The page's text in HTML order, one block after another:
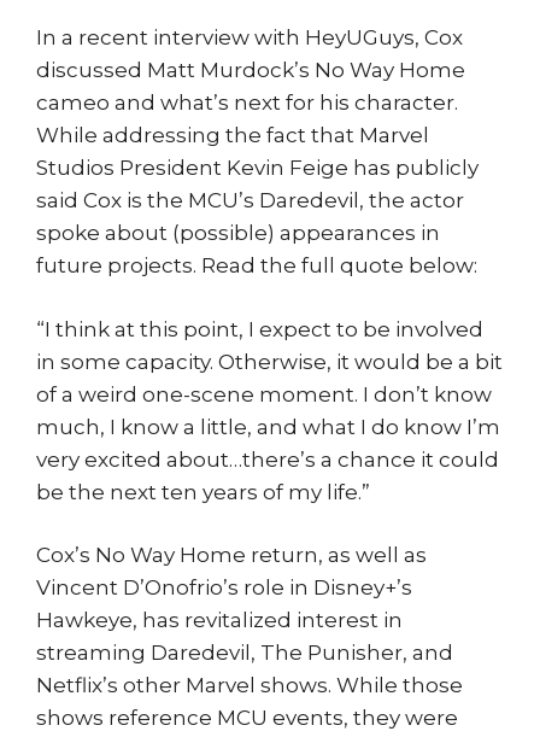
In a recent interview with HeyUGuys, Cox
discussed Matt Murdock’s No Way Home
cameo and what’s next for his character.
While addressing the fact that Marvel
Studios President Kevin Feige has publicly
said Cox is the MCU’s Daredevil, the actor
spoke about (possible) appearances in
future projects. Read the full quote below:
“I think at this point, I expect to be involved
in some capacity. Otherwise, it would be a bit
of a weird one-scene moment. I don’t know
much, I know a little, and what I do know I’m
very excited about…there’s a chance it could
be the next ten years of my life.”
Cox’s No Way Home return, as well as
Vincent D’Onofrio’s role in Disney+’s
Hawkeye, has revitalized interest in
streaming Daredevil, The Punisher, and
Netflix’s other Marvel shows. While those
shows reference MCU events, they were